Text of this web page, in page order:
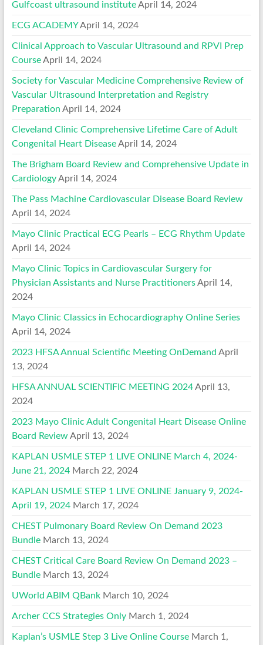
Gulfcoast ultrasound institute April 14, 2024
ECG ACADEMY April 14, 2024
Clinical Approach to Vascular Ultrasound and RPVI Prep
Course April 14, 2024
Society for Vascular Medicine Comprehensive Review of
Vascular Ultrasound Interpretation and Registry
Preparation April 14, 2024
Cleveland Clinic Comprehensive Lifetime Care of Adult
Congenital Heart Disease April 14, 2024
The Brigham Board Review and Comprehensive Update in
Cardiology April 14, 2024
The Pass Machine Cardiovascular Disease Board Review
April 14, 2024
Mayo Clinic Practical ECG Pearls – ECG Rhythm Update
April 14, 2024
Mayo Clinic Topics in Cardiovascular Surgery for
Physician Assistants and Nurse Practitioners April 14,
2024
Mayo Clinic Classics in Echocardiography Online Series
April 14, 2024
2023 HFSA Annual Scientific Meeting OnDemand April
13, 2024
HFSA ANNUAL SCIENTIFIC MEETING 2024 April 13,
2024
2023 Mayo Clinic Adult Congenital Heart Disease Online
Board Review April 13, 2024
KAPLAN USMLE STEP 1 LIVE ONLINE March 4, 2024-
June 21, 2024 March 22, 2024
KAPLAN USMLE STEP 1 LIVE ONLINE January 9, 2024-
April 19, 2024 March 17, 2024
CHEST Pulmonary Board Review On Demand 2023
Bundle March 13, 2024
CHEST Critical Care Board Review On Demand 2023 –
Bundle March 13, 2024
UWorld ABIM QBank March 10, 2024
Archer CCS Strategies Only March 1, 2024
Kaplan’s USMLE Step 3 Live Online Course March 1,